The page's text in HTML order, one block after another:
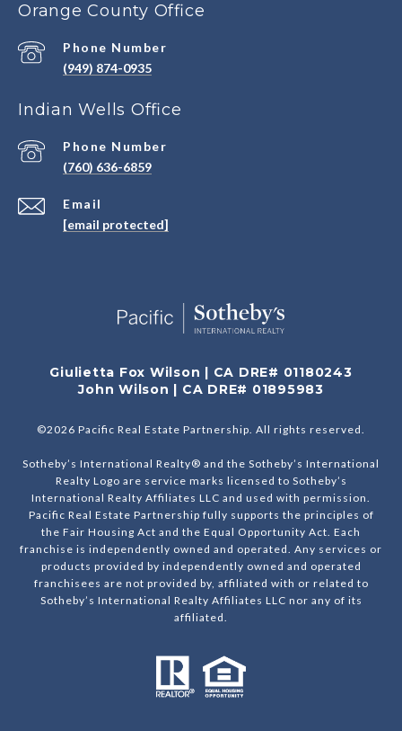
Orange County Office
Phone Number
(949) 874-0935
Indian Wells Office
Email
[email protected]
Phone Number
(760) 636-6859
Giulietta Fox Wilson | CA DRE# 01180243
John Wilson | CA DRE# 01895983
©2026 Pacific Real Estate Partnership. All rights reserved.
Sotheby’s International Realty® and the Sotheby’s International
Realty Logo are service marks licensed to Sotheby’s
International Realty Affiliates LLC and used with permission.
Pacific Real Estate Partnership fully supports the principles of
the Fair Housing Act and the Equal Opportunity Act. Each
franchise is independently owned and operated. Any services or
products provided by independently owned and operated
franchisees are not provided by, affiliated with or related to
Sotheby’s International Realty Affiliates LLC nor any of its
affiliated.